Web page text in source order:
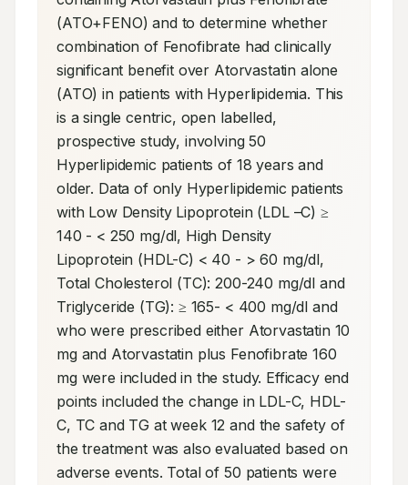
(ATO+FENO) and to determine whether
combination of Fenofibrate had clinically
significant benefit over Atorvastatin alone
(ATO) in patients with Hyperlipidemia. This
is a single centric, open labelled,
prospective study, involving 50
Hyperlipidemic patients of 18 years and
older. Data of only Hyperlipidemic patients
with Low Density Lipoprotein (LDL –C) ≥
140 - < 250 mg/dl, High Density
Lipoprotein (HDL-C) < 40 - > 60 mg/dl,
Total Cholesterol (TC): 200-240 mg/dl and
Triglyceride (TG): ≥ 165- < 400 mg/dl and
who were prescribed either Atorvastatin 10
mg and Atorvastatin plus Fenofibrate 160
mg were included in the study. Efficacy end
points included the change in LDL-C, HDL-
C, TC and TG at week 12 and the safety of
the treatment was also evaluated based on
adverse events. Total of 50 patients were